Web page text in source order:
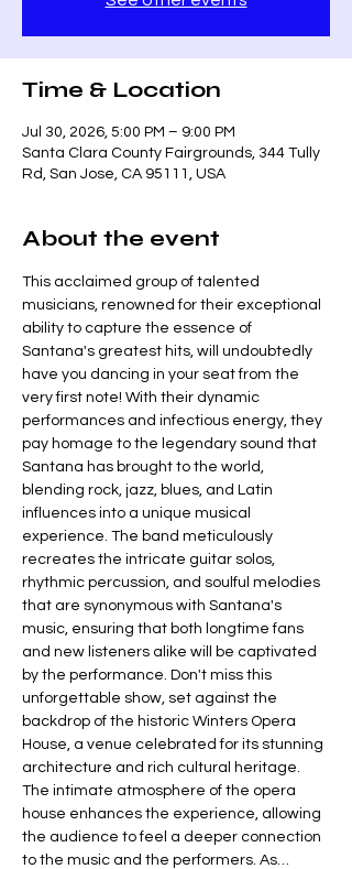
Time & Location
Jul 30, 2026, 5:00 PM – 9:00 PM
Santa Clara County Fairgrounds, 344 Tully
Rd, San Jose, CA 95111, USA
About the event
This acclaimed group of talented
musicians, renowned for their exceptional
ability to capture the essence of
Santana's greatest hits, will undoubtedly
have you dancing in your seat from the
very first note! With their dynamic
performances and infectious energy, they
pay homage to the legendary sound that
Santana has brought to the world,
blending rock, jazz, blues, and Latin
influences into a unique musical
experience. The band meticulously
recreates the intricate guitar solos,
rhythmic percussion, and soulful melodies
that are synonymous with Santana's
music, ensuring that both longtime fans
and new listeners alike will be captivated
by the performance. Don't miss this
unforgettable show, set against the
backdrop of the historic Winters Opera
House, a venue celebrated for its stunning
architecture and rich cultural heritage.
The intimate atmosphere of the opera
house enhances the experience, allowing
the audience to feel a deeper connection
to the music and the performers. As…